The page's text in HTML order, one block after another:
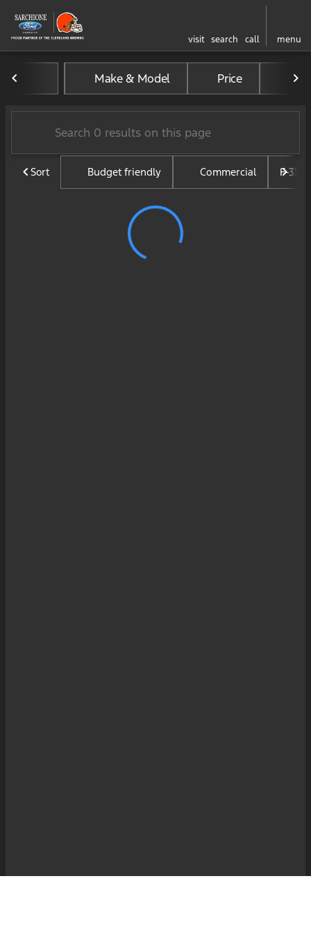
visit search call menu
find
Vehicles for Sale at
Make & Model Price
Sort Budget friendly Commercial F-350